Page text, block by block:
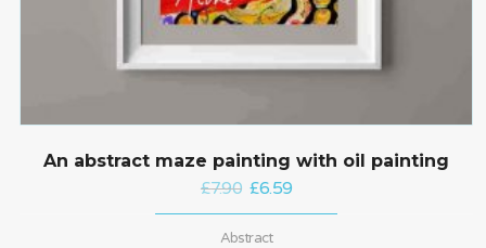
An abstract maze painting with oil painting
£7.90 £6.59
Abstract